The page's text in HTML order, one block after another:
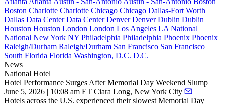
Boston Charlotte Charlotte Chicago Chicago Dallas-Fort Worth
Dallas Data Center Data Center Denver Denver Dublin Dublin
Houston Houston London London Los Angeles LA National
National New York NY Philadelphia Philadelphia Phoenix Phoenix
Raleigh/Durham Raleigh/Durham San Francisco San Francisco
South Florida Florida Washington, D.C. D.C.
News
National Hotel
Hotel Performance Surges After Memorial Day Weekend Slump
June 5, 2026 | 10:08 am ET Ciara Long, New York City
Hotels across the U.S. experienced their slowest Memorial Day